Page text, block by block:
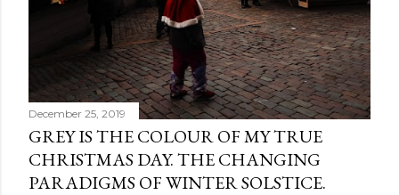
December 25, 2019
GREY IS THE COLOUR OF MY TRUE
CHRISTMAS DAY. THE CHANGING
PARADIGMS OF WINTER SOLSTICE.